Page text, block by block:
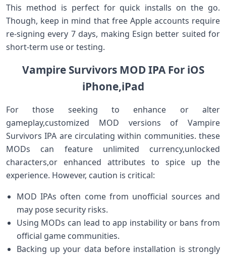
This method is perfect for quick installs on the go.
Though,‌ keep in mind that free Apple ‍accounts ⁣require‍
re-signing every 7 days, making ⁢Esign better suited for
short-term use or testing.
Vampire Survivors MOD IPA For iOS
iPhone,iPad
For those seeking to enhance or alter
gameplay,customized MOD versions of Vampire
‍Survivors IPA are circulating within communities.​ these
MODs can feature unlimited currency,unlocked
characters,or enhanced attributes to spice up the
experience. However, caution⁢ is critical:
MOD IPAs often come from⁢ unofficial sources and
may pose ⁤security ⁣risks.
Using MODs can lead to app instability or bans from
official game communities.
Backing up your data before installation‍ is strongly